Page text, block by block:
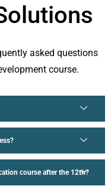
asked questions
course.
course after the 12th?